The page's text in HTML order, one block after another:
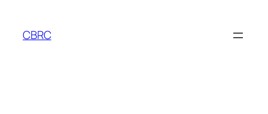
content
CBRC